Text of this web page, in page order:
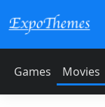
Games Movies